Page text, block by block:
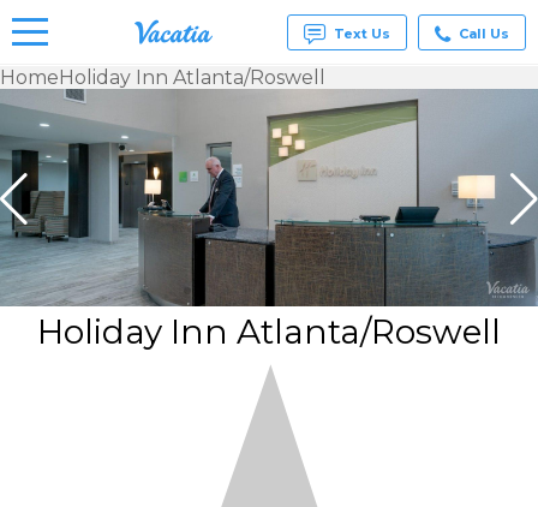
Condos
& Suites
for Rent
at
Resorts |
Vacatia
Text Us Call Us
HomeHoliday Inn Atlanta/Roswell
Holiday Inn Atlanta/Roswell